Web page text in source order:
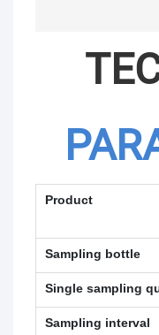
Product
Sampling bottle
Single sampling
Sampling interval